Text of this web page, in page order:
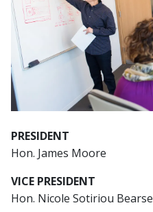
PRESIDENT
Hon. James Moore
VICE PRESIDENT
Hon. Nicole Sotiriou Bearse